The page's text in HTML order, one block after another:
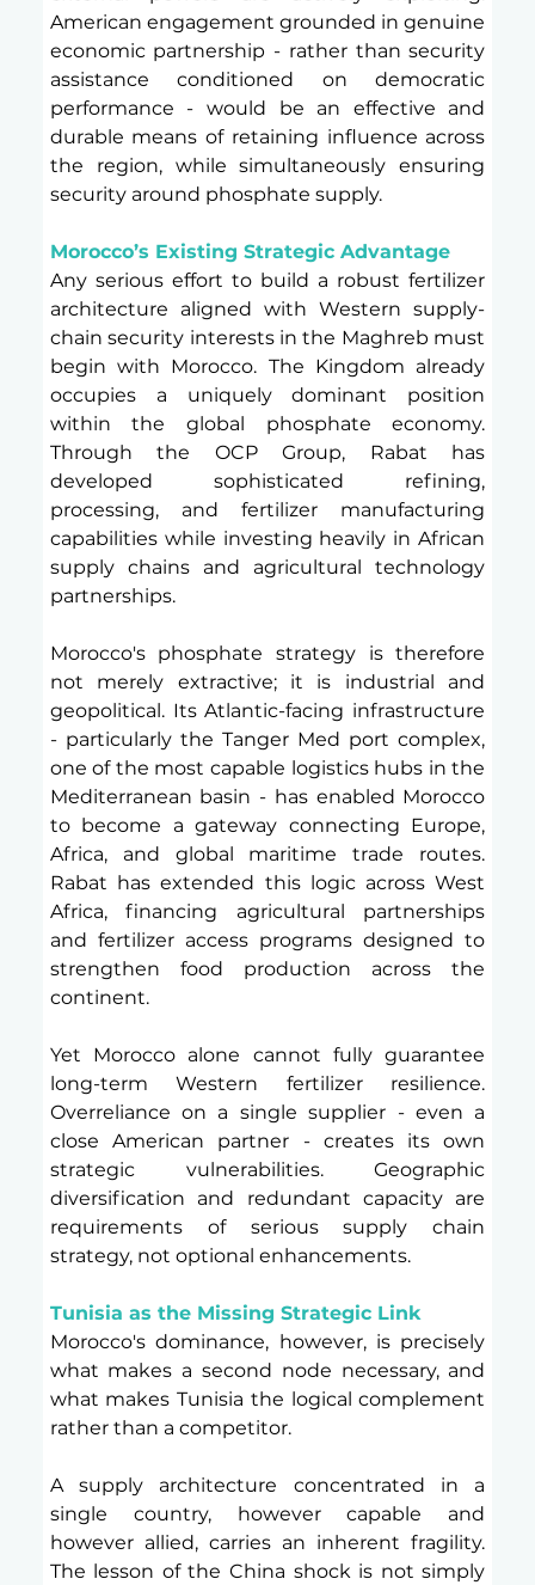
American engagement grounded in genuine
economic partnership - rather than security
assistance conditioned on democratic
performance - would be an effective and
durable means of retaining influence across
the region, while simultaneously ensuring
security around phosphate supply.
Morocco’s Existing Strategic Advantage
Any serious effort to build a robust fertilizer
architecture aligned with Western supply-
chain security interests in the Maghreb must
begin with Morocco. The Kingdom already
occupies a uniquely dominant position
within the global phosphate economy.
Through the OCP Group, Rabat has
developed sophisticated refining,
processing, and fertilizer manufacturing
capabilities while investing heavily in African
supply chains and agricultural technology
partnerships.
Morocco's phosphate strategy is therefore
not merely extractive; it is industrial and
geopolitical. Its Atlantic-facing infrastructure
- particularly the Tanger Med port complex,
one of the most capable logistics hubs in the
Mediterranean basin - has enabled Morocco
to become a gateway connecting Europe,
Africa, and global maritime trade routes.
Rabat has extended this logic across West
Africa, financing agricultural partnerships
and fertilizer access programs designed to
strengthen food production across the
continent.
Yet Morocco alone cannot fully guarantee
long-term Western fertilizer resilience.
Overreliance on a single supplier - even a
close American partner - creates its own
strategic vulnerabilities. Geographic
diversification and redundant capacity are
requirements of serious supply chain
strategy, not optional enhancements.
Tunisia as the Missing Strategic Link
Morocco's dominance, however, is precisely
what makes a second node necessary, and
what makes Tunisia the logical complement
rather than a competitor.
A supply architecture concentrated in a
single country, however capable and
however allied, carries an inherent fragility.
The lesson of the China shock is not simply